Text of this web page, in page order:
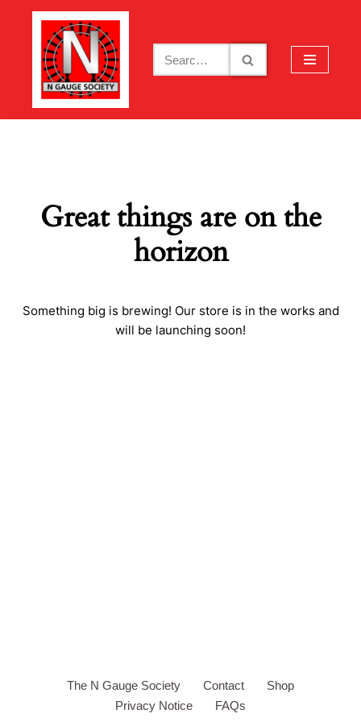
content
Great things are on the
horizon
Something big is brewing! Our store is in the works and
will be launching soon!
The N Gauge Society Contact
Shop
Privacy Notice
FAQs